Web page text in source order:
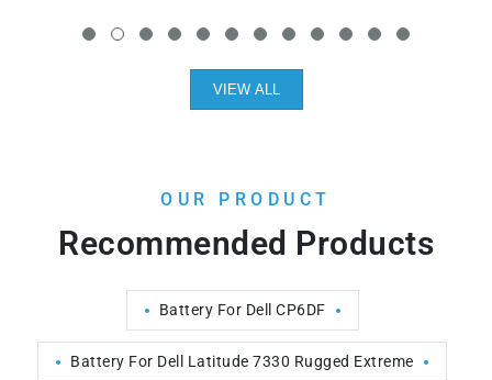
VIEW ALL
OUR PRODUCT
Recommended Products
Battery For Dell CP6DF
Battery For Dell Latitude 7330 Rugged Extreme